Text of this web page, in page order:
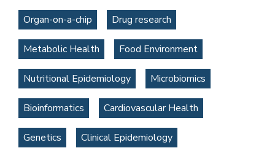
Organ-on-a-chip Drug research
Metabolic Health Food Environment
Nutritional Epidemiology Microbiomics
Bioinformatics Cardiovascular Health
Genetics Clinical Epidemiology